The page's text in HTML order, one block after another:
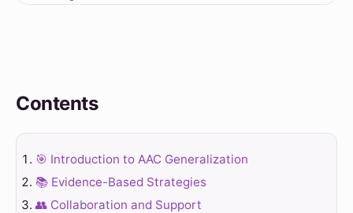
Contents
🎯 Introduction to AAC Generalization
📚 Evidence-Based Strategies
👥 Collaboration and Support